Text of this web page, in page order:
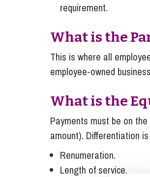
requirement.
What is the
This is where all
employee-owned
What is the
Payments must be on
amount). Differentiation
Renumeration.
Length of service.